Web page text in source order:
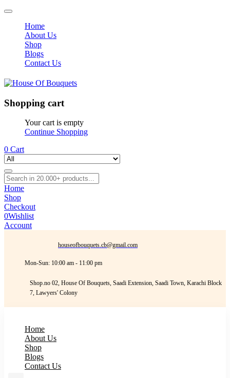
Home
About Us
Shop
Blogs
Contact Us
Shopping cart
Your cart is empty
Continue Shopping
0 Cart
Home
Shop
Checkout
0Wishlist
Account
houseofbouquets.cb@gmail.com
Mon-Sun: 10:00 am - 11:00 pm
Shop.no 02, House Of Bouquets, Saadi Extension, Saadi Town, Karachi Block
7, Lawyers' Colony
Home
About Us
Shop
Blogs
Contact Us